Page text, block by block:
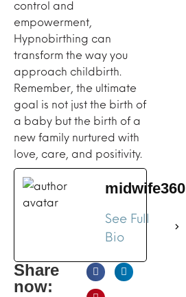
control and
empowerment,
Hypnobirthing can
transform the way you
approach childbirth.
Remember, the ultimate
goal is not just the birth of
a baby but the birth of a
new family nurtured with
love, care, and positivity.
midwife360
See Full
Bio
Share
now: